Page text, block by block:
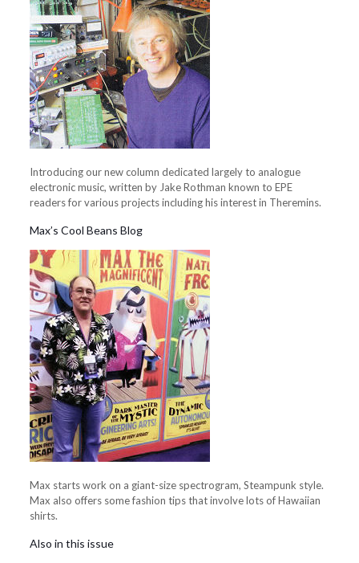
Introducing our new column dedicated largely to analogue
electronic music, written by Jake Rothman known to EPE
readers for various projects including his interest in Theremins.
Max’s Cool Beans Blog
Max starts work on a giant-size spectrogram, Steampunk style.
Max also offers some fashion tips that involve lots of Hawaiian
shirts.
Also in this issue